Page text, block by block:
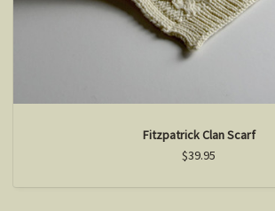
Fitzpatrick Clan Scarf
$39.95